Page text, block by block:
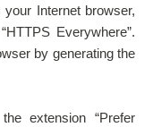
your Internet browser,
Everywhere”.
by generating the
extension “Prefer